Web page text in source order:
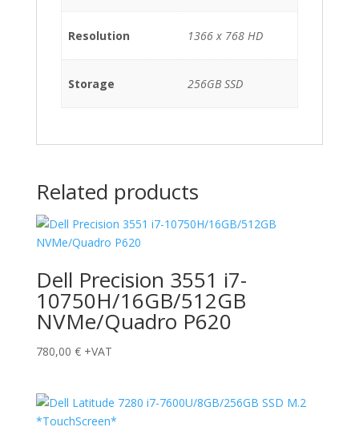
Resolution 1366 x 768 HD
Storage 256GB SSD
Related products
Dell Precision 3551 i7-
10750H/16GB/512GB
NVMe/Quadro P620
780,00 € +VAT